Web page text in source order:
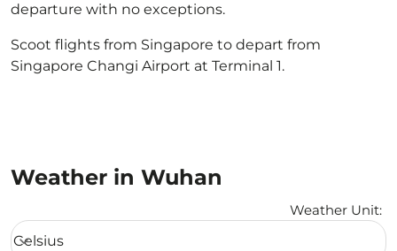
departure with no exceptions.
Scoot flights from Singapore to depart from
Singapore Changi Airport at Terminal 1.
Weather in Wuhan
Weather Unit:
Weather unit option Celsius Selected
Celsius
keyboard_arrow_down